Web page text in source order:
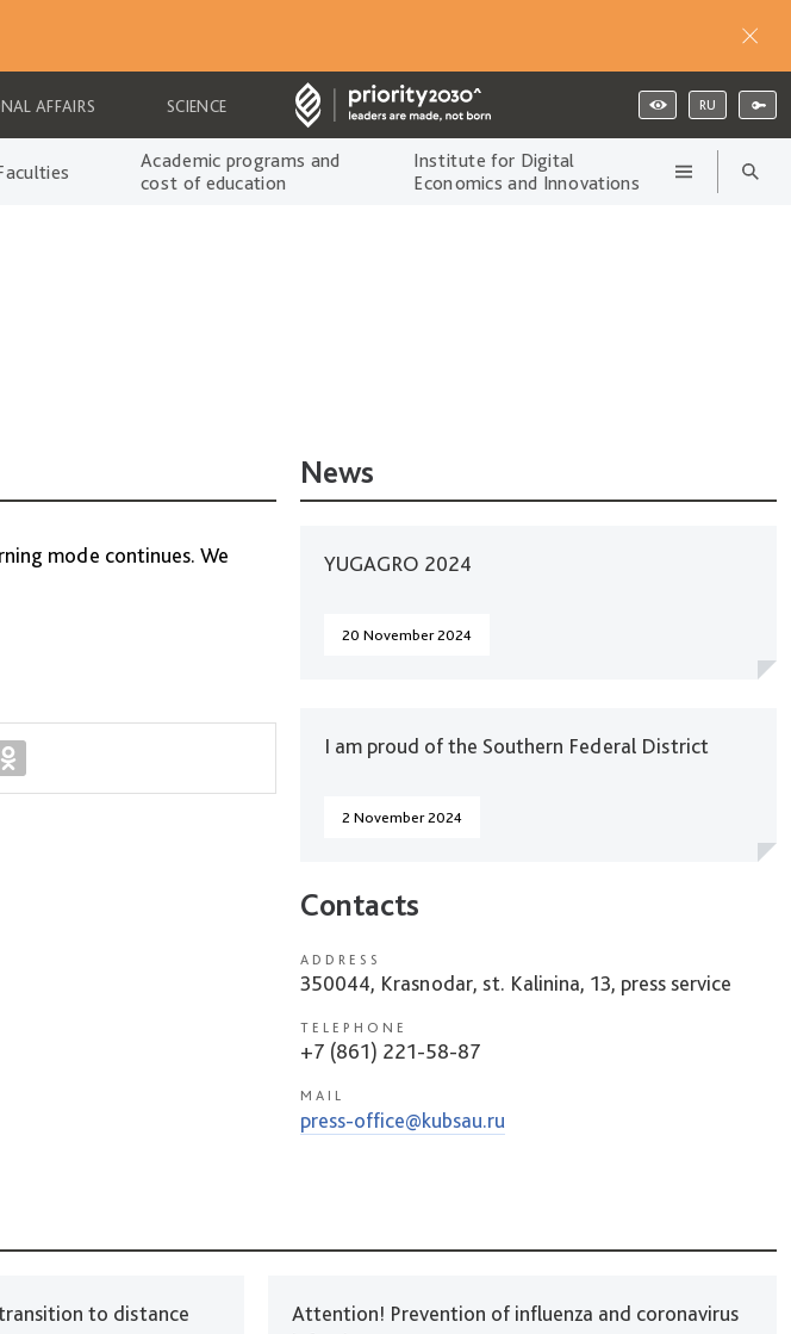
AFFAIRS SCIENCE RU
Academic programs and
cost of education
Institute for Digital
Economics and Innovations
mode continues. We
News
YUGAGRO 2024
20 November 2024
I am proud of the Southern Federal District
2 November 2024
Contacts
ADDRESS
350044, Krasnodar, st. Kalinina, 13, press service
TELEPHONE
+7 (861) 221-58-87
MAIL
press-office@kubsau.ru
to distance
Attention! Prevention of influenza and coronavirus